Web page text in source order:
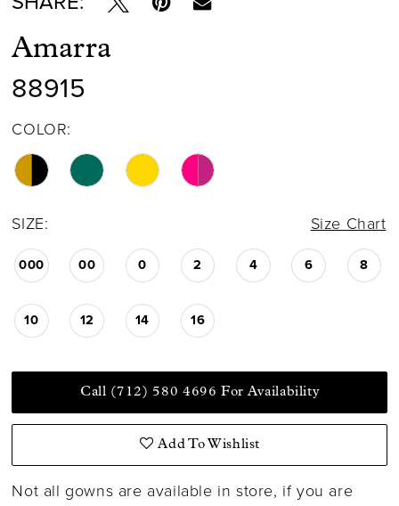
Amarra
88915
COLOR:
SIZE: Size Chart
000 00 0 2 4 6 8
10 12 14 16
Call (712) 580 4696 For Availability
Add To Wishlist
Not all gowns are available in store, if you are